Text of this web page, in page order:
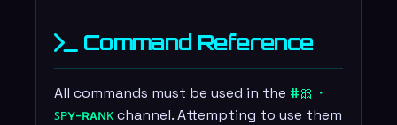
Command Reference
All commands must be used in the #🎀・
ꜱᴘʏ-ʀᴀɴᴋchannel. Attempting to use them